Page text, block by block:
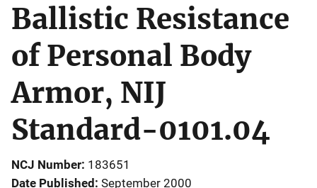
Ballistic Resistance
of Personal Body
Armor, NIJ
Standard-0101.04
NCJ Number 183651
Date Published September 2000